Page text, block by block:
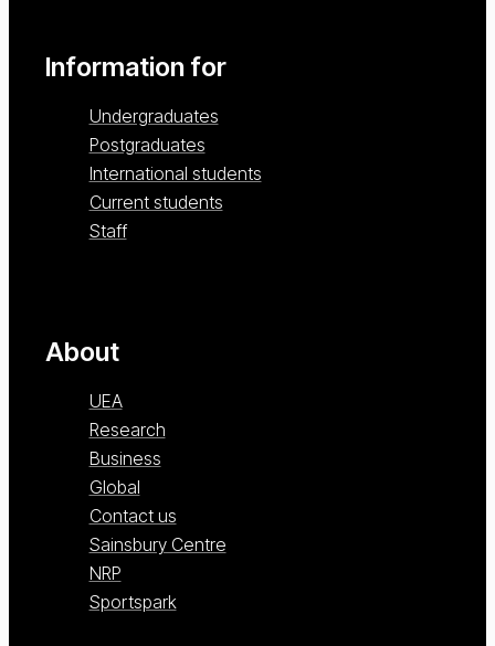
Information for
Undergraduates
Postgraduates
International students
Current students
Staff
About
UEA
Research
Business
Global
Contact us
Sainsbury Centre
NRP
Sportspark